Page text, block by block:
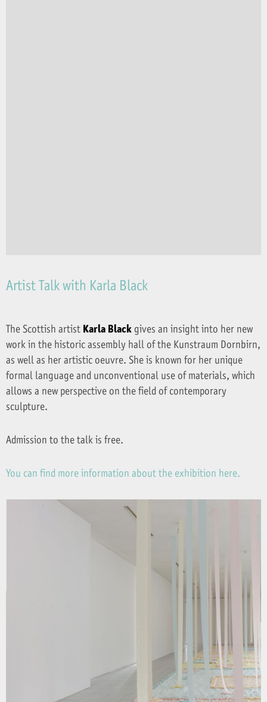
Artist Talk with Karla Black
The Scottish artist Karla Black gives an insight into her new
work in the historic assembly hall of the Kunstraum Dornbirn,
as well as her artistic oeuvre. She is known for her unique
formal language and unconventional use of materials, which
allows a new perspective on the field of contemporary
sculpture.
Admission to the talk is free.
You can find more information about the exhibition here.